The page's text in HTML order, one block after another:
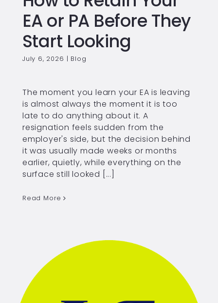
EA or PA Before They
Start Looking
July 6, 2026 | Blog
The moment you learn your EA is leaving
is almost always the moment it is too
late to do anything about it. A
resignation feels sudden from the
employer's side, but the decision behind
it was usually made weeks or months
earlier, quietly, while everything on the
surface still looked [...]
Read More